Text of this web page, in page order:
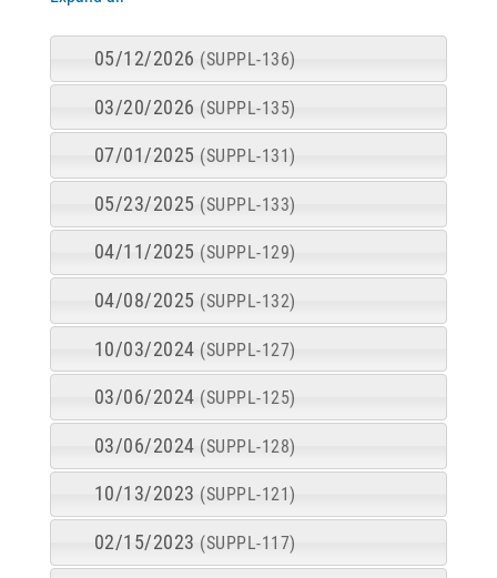
05/12/2026 (SUPPL-136)
03/20/2026 (SUPPL-135)
07/01/2025 (SUPPL-131)
05/23/2025 (SUPPL-133)
04/11/2025 (SUPPL-129)
04/08/2025 (SUPPL-132)
10/03/2024 (SUPPL-127)
03/06/2024 (SUPPL-125)
03/06/2024 (SUPPL-128)
10/13/2023 (SUPPL-121)
02/15/2023 (SUPPL-117)